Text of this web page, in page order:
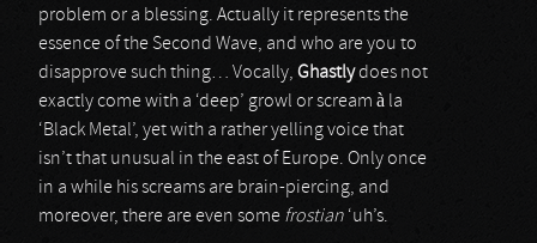
problem or a blessing. Actually it represents the
essence of the Second Wave, and who are you to
disapprove such thing… Vocally, Ghastlydoes not
exactly come with a ‘deep’ growl or scream à la
‘Black Metal’, yet with a rather yelling voice that
isn’t that unusual in the east of Europe. Only once
in a while his screams are brain-piercing, and
moreover, there are even some frostian ‘uh’s.